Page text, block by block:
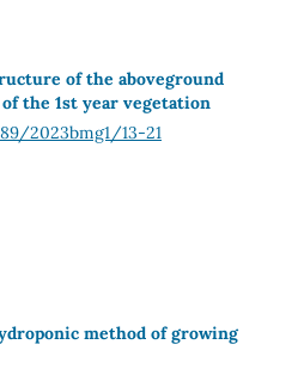
of the aboveground
of the 1st year vegetation
2023bmg1/13-21
method of growing